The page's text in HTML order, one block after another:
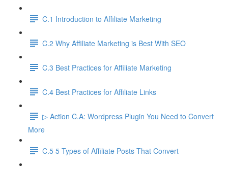
C.1 Introduction to Affiliate Marketing
C.2 Why Affiliate Marketing is Best With SEO
C.3 Best Practices for Affiliate Marketing
C.4 Best Practices for Affiliate Links
▷ Action C.A: Wordpress Plugin You Need to Convert
More
C.5 5 Types of Affiliate Posts That Convert